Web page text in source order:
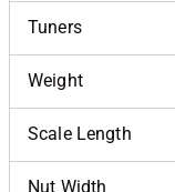
Tuners
Weight
Scale Length
Nut Width